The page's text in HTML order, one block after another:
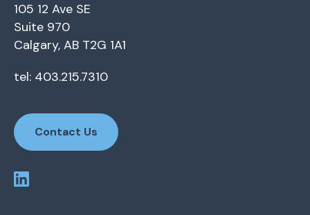
105 12 Ave SE
Suite 970
Calgary, AB T2G 1A1
tel: 403.215.7310
Contact Us